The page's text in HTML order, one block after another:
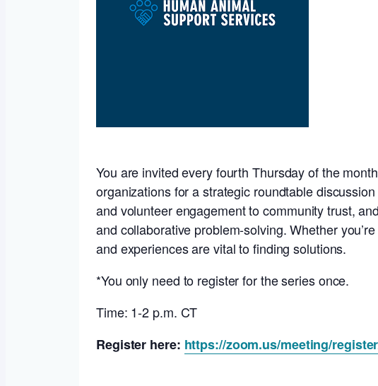
You are invited every fourth Thursday of the
organizations for a strategic roundtable
and volunteer engagement to community trust,
and collaborative problem-solving. Whether
and experiences are vital to finding solutions.
*You only need to register for the series once.
Time: 1-2 p.m. CT
Register here: https://zoom.us/meeting/